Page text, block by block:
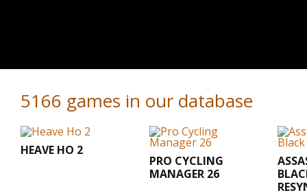
5166 games in our database
HEAVE HO 2
PRO CYCLING
MANAGER 26